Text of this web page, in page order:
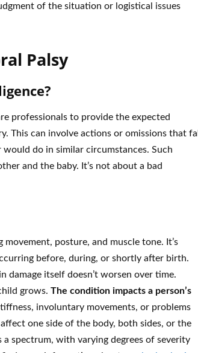
of the situation or logistical issues
Palsy
professionals to provide the expected
This can involve actions or omissions that fall
do in similar circumstances. Such
and the baby. It’s not about a bad
posture, and muscle tone. It’s
before, during, or shortly after birth.
damage itself doesn’t worsen over time.
grows. The condition impacts a person’s
involuntary movements, or problems
one side of the body, both sides, or the
spectrum, with varying degrees of severity